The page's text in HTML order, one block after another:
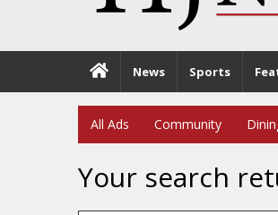
News Sports
All Ads Community
Your search